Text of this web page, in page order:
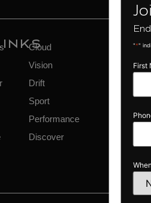
Cloud
Vision
Drift
Sport
Performance
Discover
Join
Ends 08/
" indicates required
When do you